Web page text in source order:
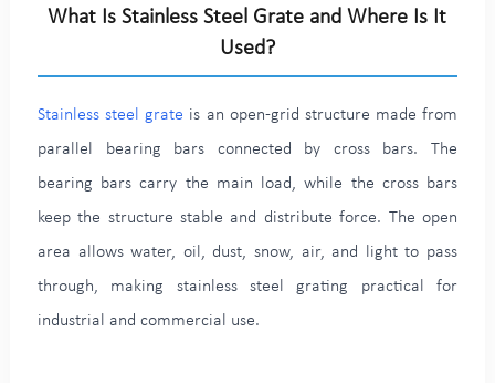
What Is Stainless Steel Grate and Where Is It
Used?
Stainless steel grate is an open-grid structure made from
parallel bearing bars connected by cross bars. The
bearing bars carry the main load, while the cross bars
keep the structure stable and distribute force. The open
area allows water, oil, dust, snow, air, and light to pass
through, making stainless steel grating practical for
industrial and commercial use.